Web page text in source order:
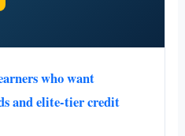
who want
and elite-tier credit